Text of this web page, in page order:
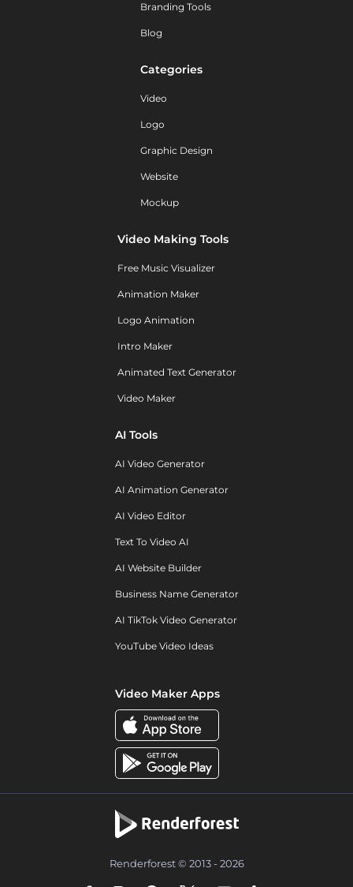
Branding Tools
Blog
Categories
Video
Logo
Graphic Design
Website
Mockup
Video Making Tools
Free Music Visualizer
Animation Maker
Logo Animation
Intro Maker
Animated Text Generator
Video Maker
AI Tools
AI Video Generator
AI Animation Generator
AI Video Editor
Text To Video AI
AI Website Builder
Business Name Generator
AI TikTok Video Generator
YouTube Video Ideas
Video Maker Apps
Renderforest © 2013 - 2026